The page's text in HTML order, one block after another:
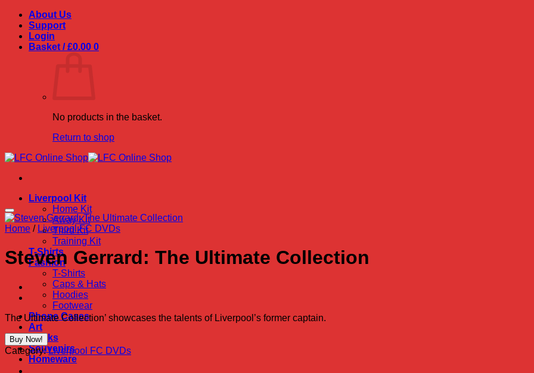
Skip
content
About Us
Support
Login
Basket /£0.00 0
No products in the basket.
Return to shop
Liverpool Kit
Home Kit
Away Kit
Third Kit
Training Kit
T-Shirts
Fashion
T-Shirts
Caps & Hats
Hoodies
Footwear
Phone Cases
Art
Books
Souvenirs
Homeware
Home / Liverpool FC DVDs
Steven Gerrard: The Ultimate Collection
The Ultimate Collection’ showcases the talents of Liverpool’s former captain.
Buy Now!
Category:Liverpool FC DVDs